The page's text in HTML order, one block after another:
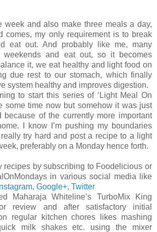
week and also make three meals a day,
comes, my only requirement is to break
eat out. And probably like me, many
weekends and eat out, so it becomes
it, we eat healthy and light food on
due rest to our stomach, which finally
system healthy and improves digestion.
to start this series of ‘Light Meal On
some time now but somehow it was just
because of the currently more important
I know I’m pushing my boundaries
try hard and post a recipe to a light
preferably on a Monday hence forth.
recipes by subscribing to Foodelicious or
in various social media like
Instagram, Google+, Twitter
Maharaja Whiteline’s TurboMix King
review and after satisfactory initial
regular kitchen chores likes mashing
milk shakes etc. using the mixer